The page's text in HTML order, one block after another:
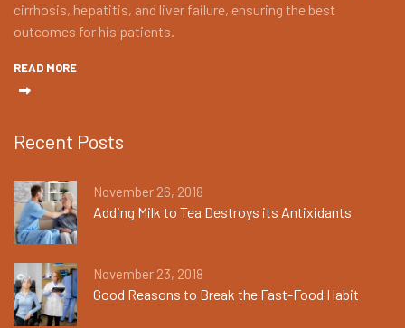
cirrhosis, hepatitis, and liver failure, ensuring the best
outcomes for his patients.
READ MORE
Recent Posts
November 26, 2018
Adding Milk to Tea Destroys its Antixidants
November 23, 2018
Good Reasons to Break the Fast-Food Habit